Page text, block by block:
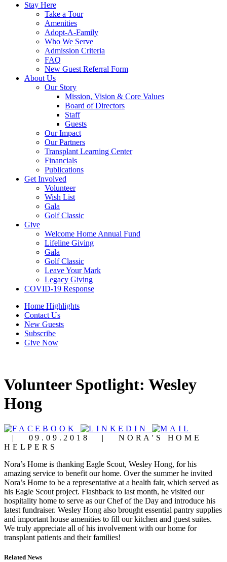
Stay Here
Take a Tour
Amenities
Adopt-A-Family
Who We Serve
Admission Criteria
FAQ
New Guest Referral Form
About Us
Our Story
Mission, Vision & Core Values
Board of Directors
Staff
Guests
Our Impact
Our Partners
Transplant Learning Center
Financials
Publications
Get Involved
Volunteer
Wish List
Gala
Golf Classic
Give
Welcome Home Annual Fund
Lifeline Giving
Gala
Golf Classic
Leave Your Mark
Legacy Giving
COVID-19 Response
Home Highlights
Contact Us
New Guests
Subscribe
Give Now
Volunteer Spotlight: Wesley
Hong
| 09.09.2018 |
NORA'S HOME
HELPERS
Nora’s Home is thanking Eagle Scout, Wesley Hong, for his
amazing service to benefit our home. Over the summer he invited
Nora’s Home to be a representative at a health fair, which served as
his Eagle Scout project. Flashback to last month, he visited our
hospitality home to serve as our Chef of the Day and introduce his
latest fundraiser. Wesley Hong also brought essential pantry supplies
and important house amenities to fill our kitchen and guest suites.
We truly appreciate all of his involvement with our home for
transplant patients and their families!
Related News